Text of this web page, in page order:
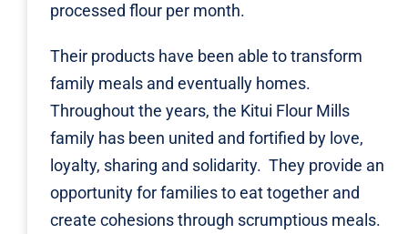
processed flour per month.
Their products have been able to transform
family meals and eventually homes.
Throughout the years, the Kitui Flour Mills
family has been united and fortified by love,
loyalty, sharing and solidarity. They provide an
opportunity for families to eat together and
create cohesions through scrumptious meals.